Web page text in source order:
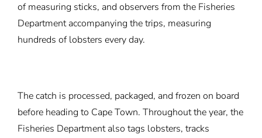
of measuring sticks, and observers from the Fisheries
Department accompanying the trips, measuring
hundreds of lobsters every day.
The catch is processed, packaged, and frozen on board
before heading to Cape Town. Throughout the year, the
Fisheries Department also tags lobsters, tracks